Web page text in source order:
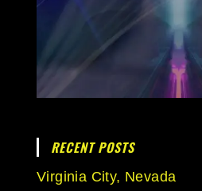
RECENT POSTS
Virginia City, Nevada